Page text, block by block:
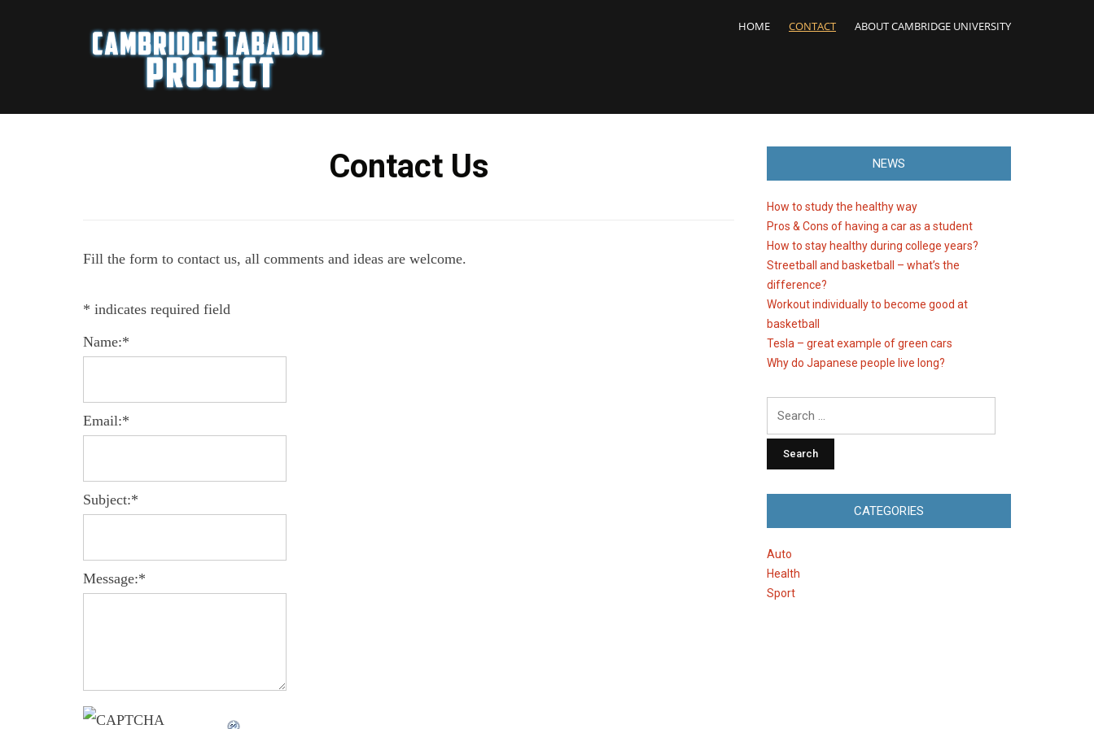
HOME CONTACT ABOUT CAMBRIDGE UNIVERSITY
Contact Us
Fill the form to contact us, all comments and ideas are welcome.
* indicates required field
Name:*
Email:*
Subject:*
Message:*
NEWS
How to study the healthy way
Pros & Cons of having a car as a student
How to stay healthy during college years?
Streetball and basketball – what’s the
difference?
Workout individually to become good at
basketball
Tesla – great example of green cars
Why do Japanese people live long?
CATEGORIES
Auto
Health
Sport